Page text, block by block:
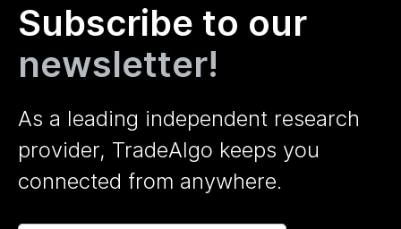
Subscribe to our
newsletter!
As a leading independent research
provider, TradeAlgo keeps you
connected from anywhere.